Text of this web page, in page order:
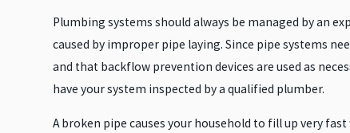
Plumbing systems should always be managed by an
caused by improper pipe laying. Since pipe systems
and that backflow prevention devices are used as
have your system inspected by a qualified plumber.
A broken pipe causes your household to fill up very